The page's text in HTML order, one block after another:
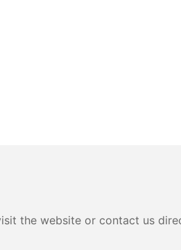
the website or contact us